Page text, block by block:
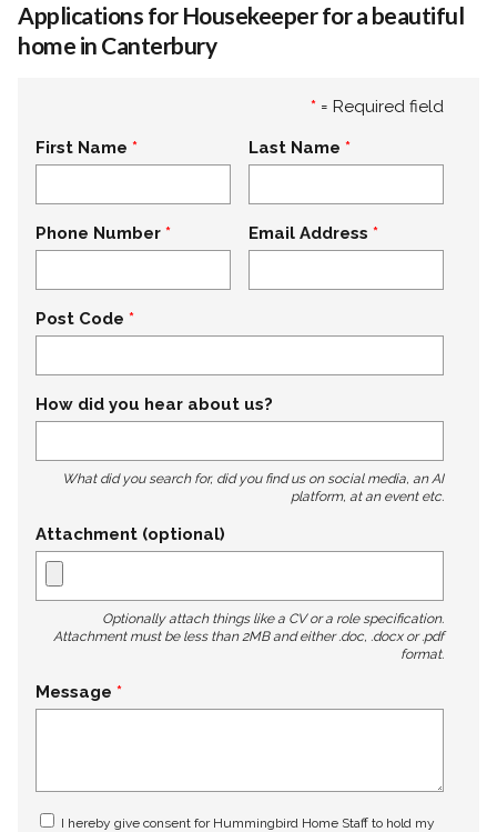
Applications for Housekeeper for a beautiful
home in Canterbury
* = Required field
First Name Last Name
Phone Number Email Address
Post Code
How did you hear about us?
What did you search for, did you find us on social media, an AI
platform, at an event etc.
Attachment (optional)
Optionally attach things like a CV or a role specification.
Attachment must be less than 2MB and either .doc, .docx or .pdf
format.
Message
I hereby give consent for Hummingbird Home Staff to hold my